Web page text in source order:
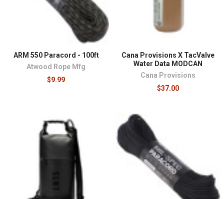
ARM 550 Paracord - 100ft
Atwood Rope Mfg
$9.99
Cana Provisions X TacValve
Water Data MODCAN
Cana Provisions
$37.00